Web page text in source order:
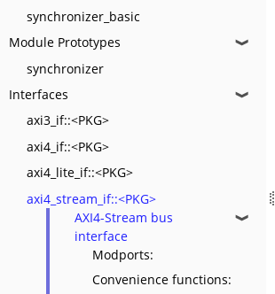
synchronizer_basic
Module Prototypes
❱
synchronizer
Interfaces
❱
axi3_if::<PKG>
axi4_if::<PKG>
axi4_lite_if::<PKG>
axi4_stream_if::<PKG>
AXI4-Stream bus
interface
❱
Modports:
Convenience functions: